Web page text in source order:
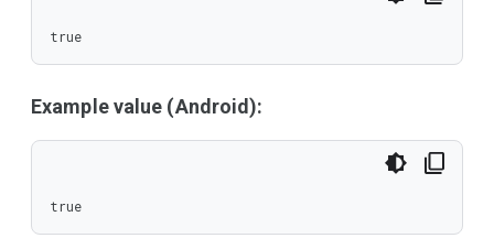
true
Example value (Android):
true